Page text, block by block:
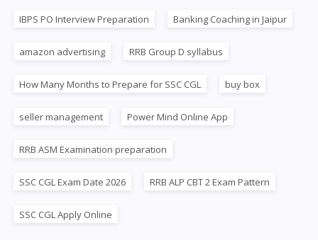
IBPS PO Interview Preparation Banking Coaching in Jaipur
amazon advertising RRB Group D syllabus
How Many Months to Prepare for SSC CGL buy box
seller management Power Mind Online App
RRB ASM Examination preparation
SSC CGL Exam Date 2026 RRB ALP CBT 2 Exam Pattern
SSC CGL Apply Online